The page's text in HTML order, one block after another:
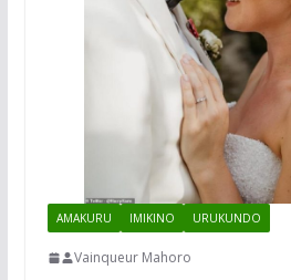
AMAKURU IMIKINO URUKUNDO
Vainqueur Mahoro